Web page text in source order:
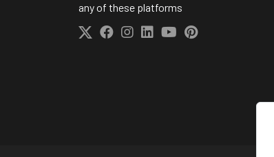
any of these platforms